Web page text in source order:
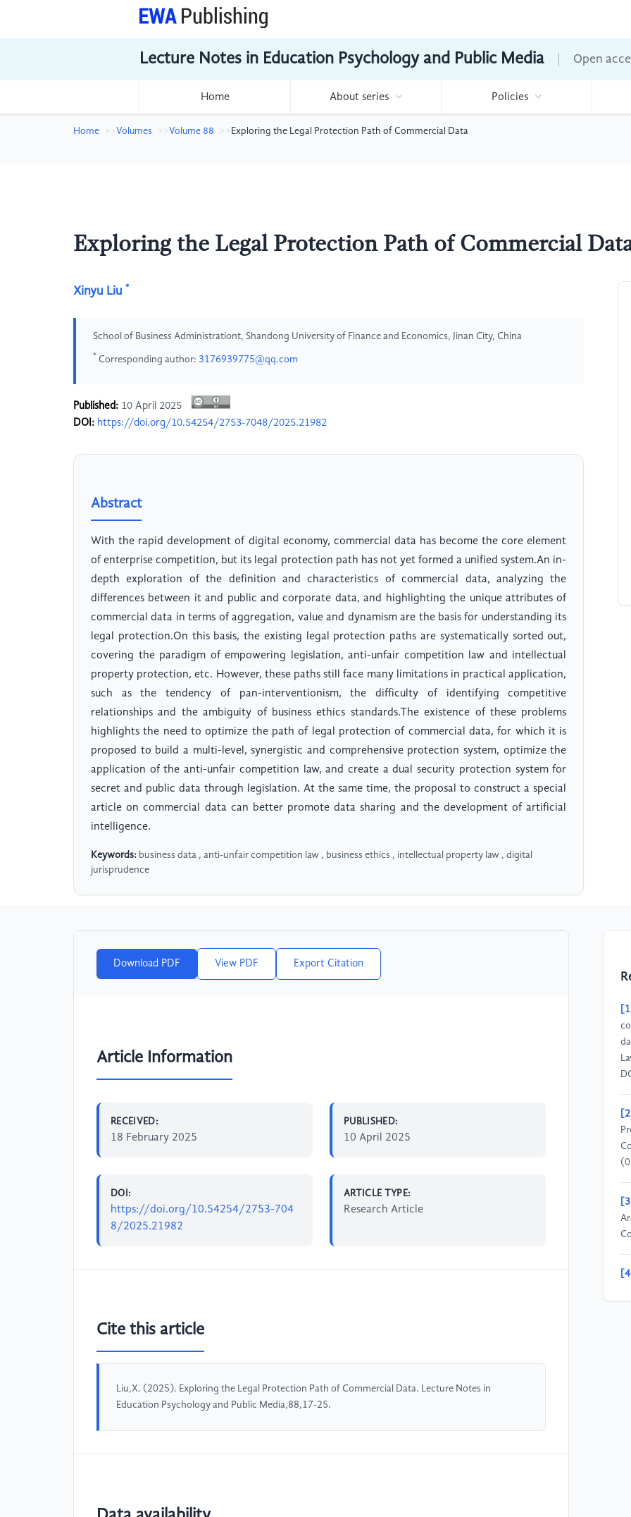
Lecture Notes in Education Psychology and Public Media Open
Home About series Policies
Home Volumes Volume 88 Exploring the Legal Protection Path of Commercial Data
Exploring the Legal Protection Path of Commercial
Xinyu Liu *
School of Business Administrationt, Shandong University of Finance and Economics, Jinan City, China
* Corresponding author: 3176939775@qq.com
Published: 10 April 2025
DOI: https://doi.org/10.54254/2753-7048/2025.21982
Abstract
With the rapid development of digital economy, commercial data has become the core element
of enterprise competition, but its legal protection path has not yet formed a unified system.An in-
depth exploration of the definition and characteristics of commercial data, analyzing the
differences between it and public and corporate data, and highlighting the unique attributes of
commercial data in terms of aggregation, value and dynamism are the basis for understanding its
legal protection.On this basis, the existing legal protection paths are systematically sorted out,
covering the paradigm of empowering legislation, anti-unfair competition law and intellectual
property protection, etc. However, these paths still face many limitations in practical application,
such as the tendency of pan-interventionism, the difficulty of identifying competitive
relationships and the ambiguity of business ethics standards.The existence of these problems
highlights the need to optimize the path of legal protection of commercial data, for which it is
proposed to build a multi-level, synergistic and comprehensive protection system, optimize the
application of the anti-unfair competition law, and create a dual security protection system for
secret and public data through legislation. At the same time, the proposal to construct a special
article on commercial data can better promote data sharing and the development of artificial
intelligence.
Keywords: business data , anti-unfair competition law , business ethics , intellectual property law , digital
jurisprudence
Download PDF View PDF Export Citation
Article Information
RECEIVED:
18 February 2025
PUBLISHED:
10 April 2025
DOI:
https://doi.org/10.54254/2753-704
8/2025.21982
ARTICLE TYPE:
Research Article
Cite this article
Liu,X. (2025). Exploring the Legal Protection Path of Commercial Data. Lecture Notes in
Education Psychology and Public Media,88,17-25.
[1]
[2]
[3]
[4]